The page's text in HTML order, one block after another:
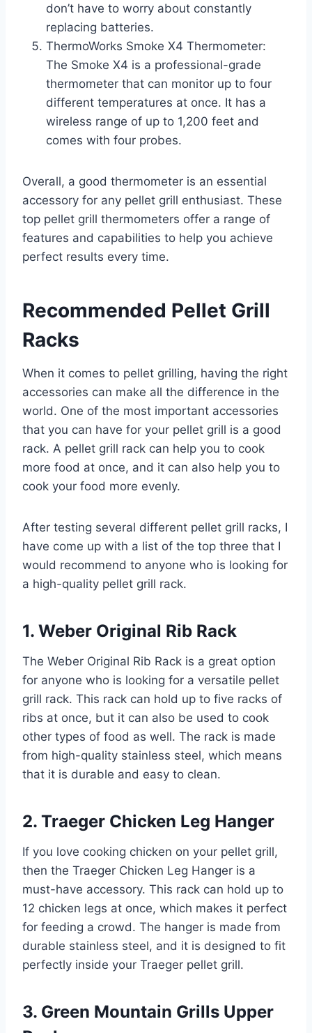
don’t have to worry about constantly
replacing batteries.
ThermoWorks Smoke X4 Thermometer:
The Smoke X4 is a professional-grade
thermometer that can monitor up to four
different temperatures at once. It has a
wireless range of up to 1,200 feet and
comes with four probes.
Overall, a good thermometer is an essential
accessory for any pellet grill enthusiast. These
top pellet grill thermometers offer a range of
features and capabilities to help you achieve
perfect results every time.
Recommended Pellet Grill
Racks
When it comes to pellet grilling, having the right
accessories can make all the difference in the
world. One of the most important accessories
that you can have for your pellet grill is a good
rack. A pellet grill rack can help you to cook
more food at once, and it can also help you to
cook your food more evenly.
After testing several different pellet grill racks, I
have come up with a list of the top three that I
would recommend to anyone who is looking for
a high-quality pellet grill rack.
1. Weber Original Rib Rack
The Weber Original Rib Rack is a great option
for anyone who is looking for a versatile pellet
grill rack. This rack can hold up to five racks of
ribs at once, but it can also be used to cook
other types of food as well. The rack is made
from high-quality stainless steel, which means
that it is durable and easy to clean.
2. Traeger Chicken Leg Hanger
If you love cooking chicken on your pellet grill,
then the Traeger Chicken Leg Hanger is a
must-have accessory. This rack can hold up to
12 chicken legs at once, which makes it perfect
for feeding a crowd. The hanger is made from
durable stainless steel, and it is designed to fit
perfectly inside your Traeger pellet grill.
3. Green Mountain Grills Upper